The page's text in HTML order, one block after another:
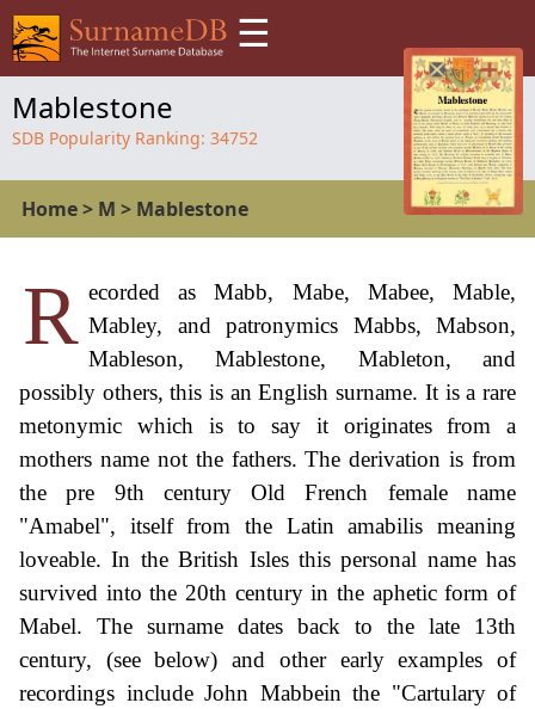
☰
Mablestone
SDB Popularity Ranking: 34752
Home> M > Mablestone
R ecorded as Mabb, Mabe, Mabee, Mable,
Mabley, and patronymics Mabbs, Mabson,
Mableson, Mablestone, Mableton, and
possibly others, this is an English surname. It is a rare
metonymic which is to say it originates from a
mothers name not the fathers. The derivation is from
the pre 9th century Old French female name
"Amabel", itself from the Latin amabilis meaning
loveable. In the British Isles this personal name has
survived into the 20th century in the aphetic form of
Mabel. The surname dates back to the late 13th
century, (see below) and other early examples of
recordings include John Mabbein the "Cartulary of